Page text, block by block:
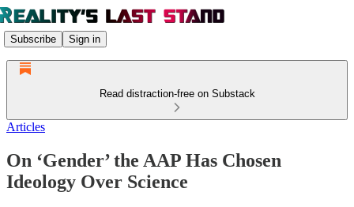
Subscribe Sign in
Read distraction-free on Substack
Articles
On ‘Gender’ the AAP Has Chosen
Ideology Over Science